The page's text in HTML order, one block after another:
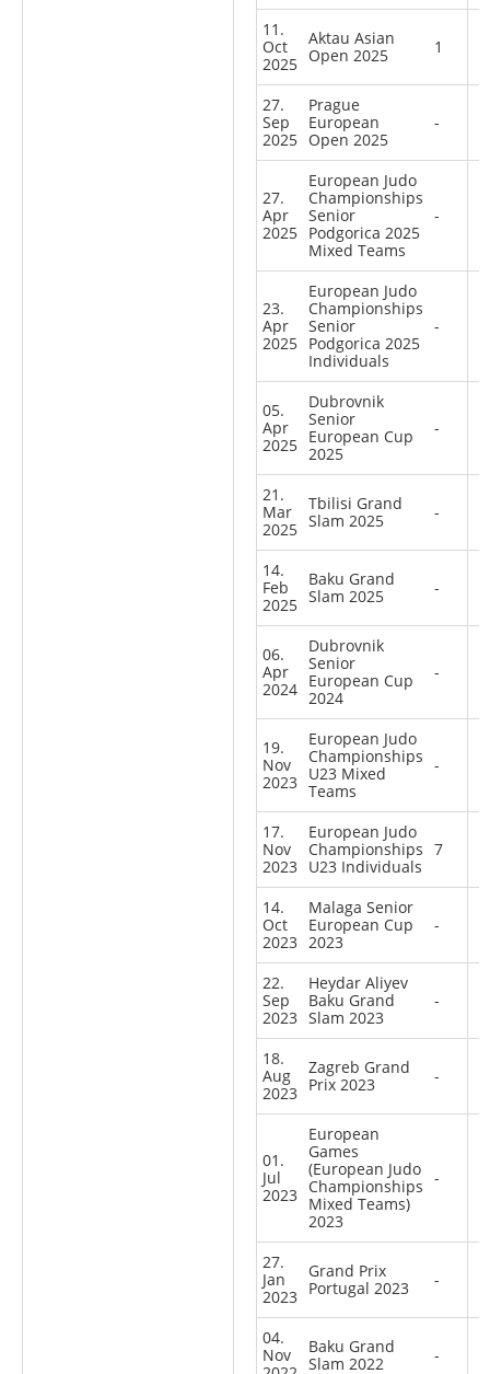
11.
Oct
2025
Aktau Asian
Open 2025
1
27.
Sep
2025
Prague
European
Open 2025
-
27.
Apr
2025
European Judo
Championships
Senior
Podgorica 2025
Mixed Teams
-
23.
Apr
2025
European Judo
Championships
Senior
Podgorica 2025
Individuals
-
05.
Apr
2025
Dubrovnik
Senior
European Cup
2025
-
21.
Mar
2025
Tbilisi Grand
Slam 2025
-
14.
Feb
2025
Baku Grand
Slam 2025
-
06.
Apr
2024
Dubrovnik
Senior
European Cup
2024
-
19.
Nov
2023
European Judo
Championships
U23 Mixed
Teams
-
17.
Nov
2023
European Judo
Championships
U23 Individuals
7
14.
Oct
2023
Malaga Senior
European Cup
2023
-
22.
Sep
2023
Heydar Aliyev
Baku Grand
Slam 2023
-
18.
Aug
2023
Zagreb Grand
Prix 2023
-
01.
Jul
2023
European
Games
(European Judo
Championships
Mixed Teams)
2023
-
27.
Jan
2023
Grand Prix
Portugal 2023
-
04.
Nov
Baku Grand
Slam 2022
-